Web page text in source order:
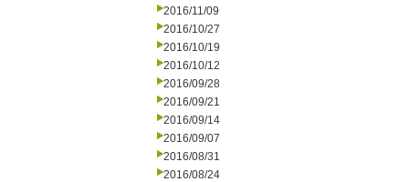
2016/11/09
2016/10/27
2016/10/19
2016/10/12
2016/09/28
2016/09/21
2016/09/14
2016/09/07
2016/08/31
2016/08/24